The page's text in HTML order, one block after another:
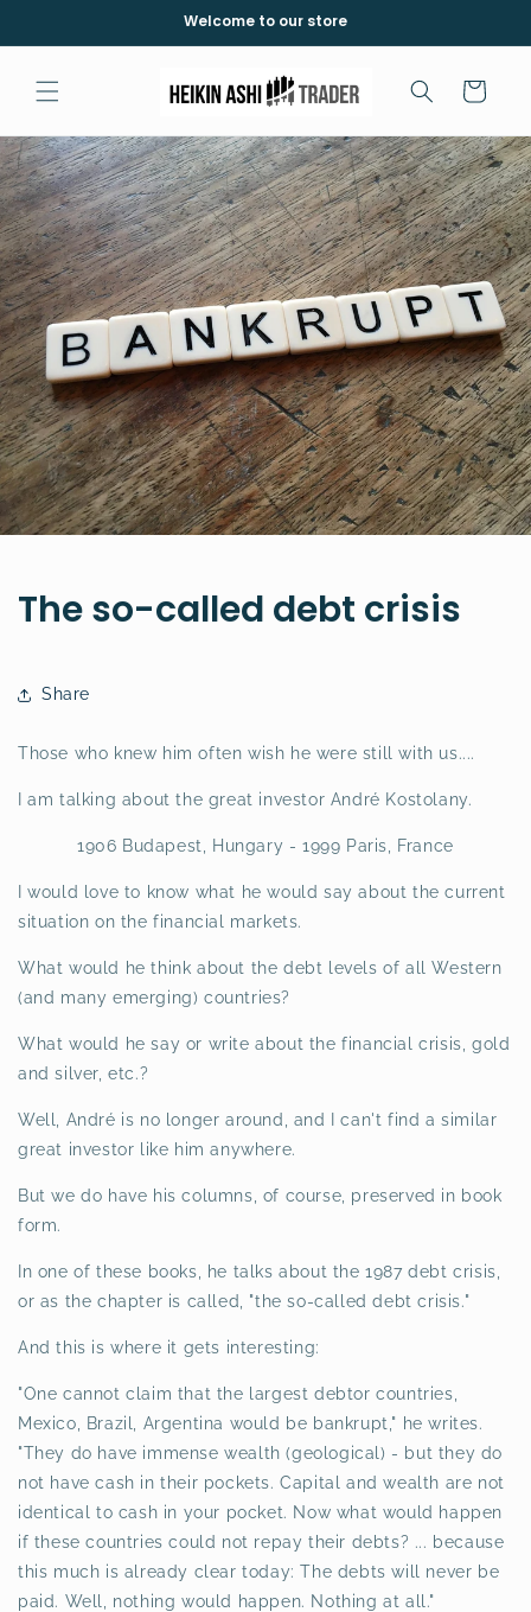
Inhalt
Welcome to our store
Warenkorb
The so-called debt crisis
Share
Those who knew him often wish he were still with us....
I am talking about the great investor André Kostolany.
1906 Budapest, Hungary - 1999 Paris, France
I would love to know what he would say about the current
situation on the financial markets.
What would he think about the debt levels of all Western
(and many emerging) countries?
What would he say or write about the financial crisis, gold
and silver, etc.?
Well, André is no longer around, and I can't find a similar
great investor like him anywhere.
But we do have his columns, of course, preserved in book
form.
In one of these books, he talks about the 1987 debt crisis,
or as the chapter is called, "the so-called debt crisis."
And this is where it gets interesting:
"One cannot claim that the largest debtor countries,
Mexico, Brazil, Argentina would be bankrupt," he writes.
"They do have immense wealth (geological) - but they do
not have cash in their pockets. Capital and wealth are not
identical to cash in your pocket. Now what would happen
if these countries could not repay their debts? ... because
this much is already clear today: The debts will never be
paid. Well, nothing would happen. Nothing at all."